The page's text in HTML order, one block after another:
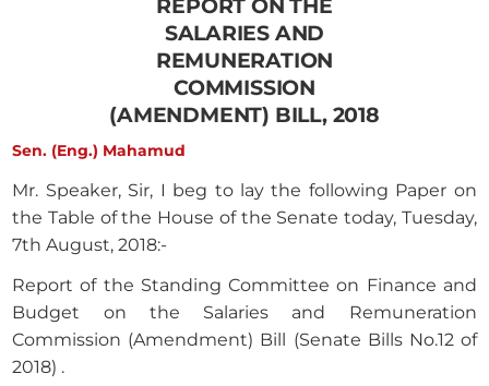
REPORT ON THE
SALARIES AND
REMUNERATION
COMMISSION
(AMENDMENT) BILL, 2018
Sen. (Eng.) Mahamud
Mr. Speaker, Sir, I beg to lay the following Paper on
the Table of the House of the Senate today, Tuesday,
7th August, 2018:-
Report of the Standing Committee on Finance and
Budget on the Salaries and Remuneration
Commission (Amendment) Bill (Senate Bills No.12 of
2018) .